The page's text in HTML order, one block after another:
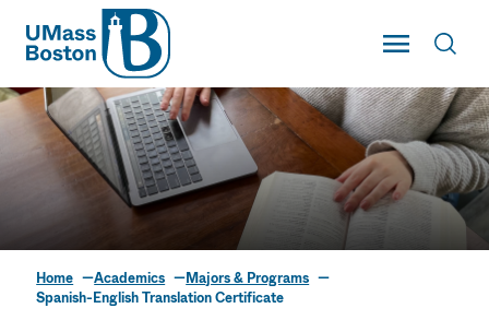
UMass
Toggle Main
UMass Boston
Spanish-English
Home Academics
Majors & Programs
Spanish-English Translation Certificate